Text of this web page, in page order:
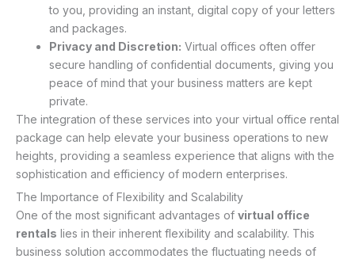
to you, providing an instant, digital copy of your letters
and packages.
Privacy and Discretion: Virtual offices often offer
secure handling of confidential documents, giving you
peace of mind that your business matters are kept
private.
The integration of these services into your virtual office rental
package can help elevate your business operations to new
heights, providing a seamless experience that aligns with the
sophistication and efficiency of modern enterprises.
The Importance of Flexibility and Scalability
One of the most significant advantages of virtual office
rentals lies in their inherent flexibility and scalability. This
business solution accommodates the fluctuating needs of